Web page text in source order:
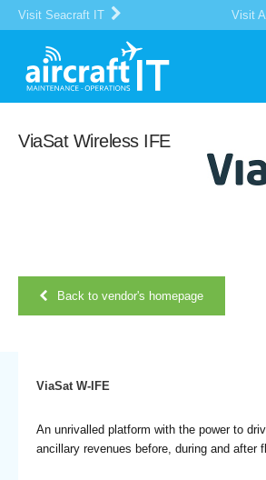
Visit Seacraft IT Visit
ViaSat Wireless IFE
Back to vendor's homepage
ViaSat W-IFE
An unrivalled platform with the power to
ancillary revenues before, during and after